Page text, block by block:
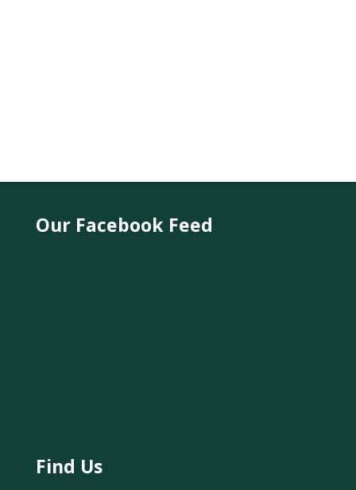
Our Facebook Feed
Find Us